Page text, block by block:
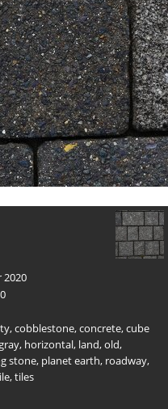
2020
,cobblestone,concrete,cube
, horizontal, land,old,
stone, planet earth, roadway,
,tiles